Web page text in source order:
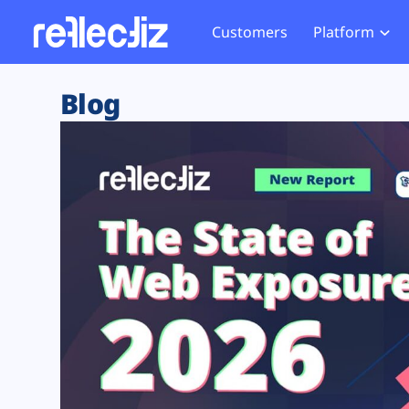
Customers Platform
Exposure Rating
Remote Monitoring
Web Skimming and
Web Supply Chain Risks
Tag Manager Security
Web Asset Management
DORA Compliance
Website
Tag
GDPR
CCPA
HIPAA
Blog